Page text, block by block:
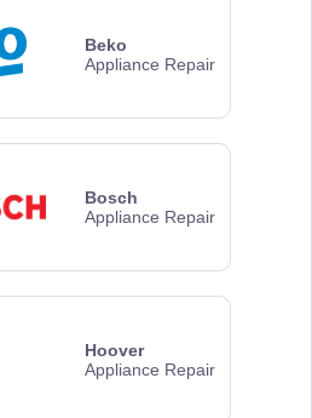
Beko
Appliance Repair
Bosch
Appliance Repair
Hoover
Appliance Repair